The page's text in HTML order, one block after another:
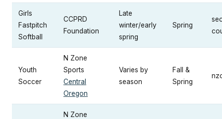
Girls
Fastpitch
Softball
CCPRD
Foundation
Late
winter/early
spring
Spring
Youth
Soccer
N Zone
Sports
Central
Oregon
Varies by
season
Fall &
Spring
N Zone